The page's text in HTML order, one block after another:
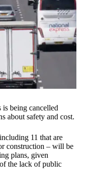
being cancelled
about safety and cost.
11 that are
construction – will be
plans, given
the lack of public